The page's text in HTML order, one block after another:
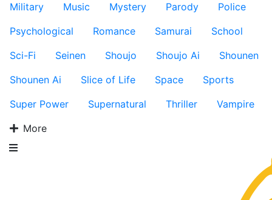
Military
Music Mystery Parody
Police
Psychological
Romance Samurai
School
Sci-Fi
Seinen Shoujo Shoujo Ai
Shounen
Shounen Ai
Slice of Life Space
Sports
Super Power
Supernatural Thriller
Vampire
More